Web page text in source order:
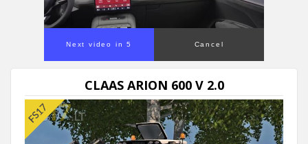
Next video in 5 Cancel
CLAAS ARION 600 V 2.0